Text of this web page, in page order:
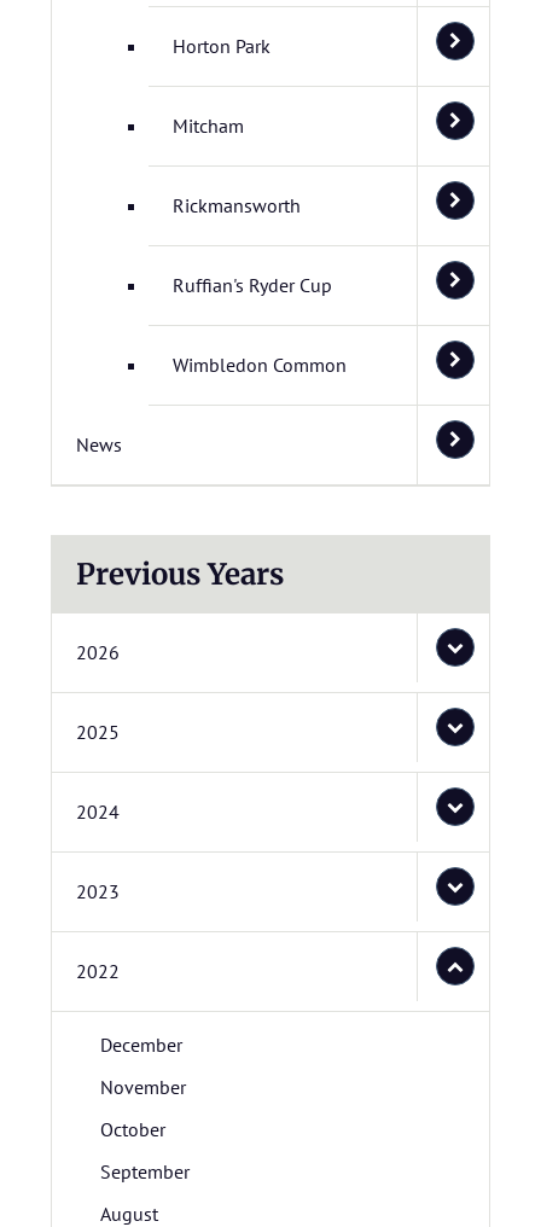
Horton Park
Mitcham
Rickmansworth
Ruffian's Ryder Cup
Wimbledon Common
News
Previous Years
2026
2025
2024
2023
2022
December
November
October
September
August